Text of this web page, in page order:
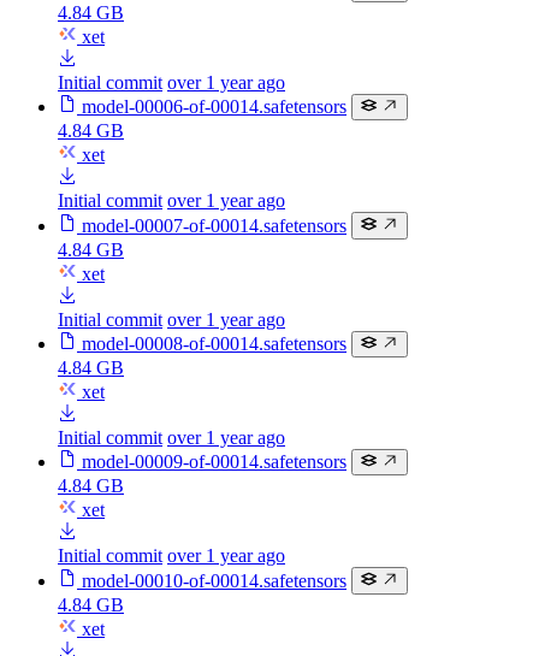
4.84 GB
xet
Initial commit over 1 year ago
model-00006-of-00014.safetensors
4.84 GB
xet
Initial commit over 1 year ago
model-00007-of-00014.safetensors
4.84 GB
xet
Initial commit over 1 year ago
model-00008-of-00014.safetensors
4.84 GB
xet
Initial commit over 1 year ago
model-00009-of-00014.safetensors
4.84 GB
xet
Initial commit over 1 year ago
model-00010-of-00014.safetensors
4.84 GB
xet